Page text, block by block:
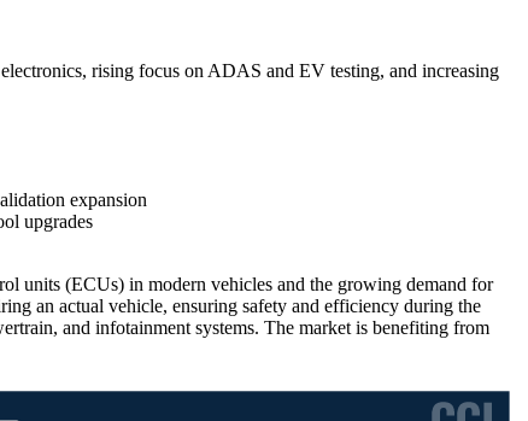
rising focus on ADAS and EV testing, and increasing
expansion
upgrades
units (ECUs) in modern vehicles and the growing demand for
an actual vehicle, ensuring safety and efficiency during the
and infotainment systems. The market is benefiting from